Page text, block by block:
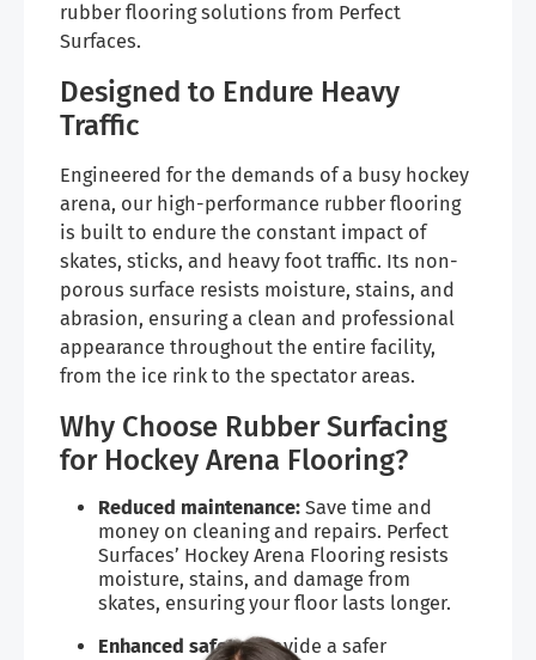
rubber flooring solutions from Perfect
Surfaces.
Designed to Endure Heavy
Traffic
Engineered for the demands of a busy hockey
arena, our high-performance rubber flooring
is built to endure the constant impact of
skates, sticks, and heavy foot traffic. Its non-
porous surface resists moisture, stains, and
abrasion, ensuring a clean and professional
appearance throughout the entire facility,
from the ice rink to the spectator areas.
Why Choose Rubber Surfacing
for Hockey Arena Flooring?
Reduced maintenance: Save time and
money on cleaning and repairs. Perfect
Surfaces’ Hockey Arena Flooring resists
moisture, stains, and damage from
skates, ensuring your floor lasts longer.
Enhanced safety:Provide a safer